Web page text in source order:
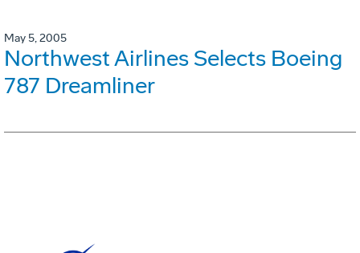
May 5, 2005
Northwest Airlines Selects Boeing
787 Dreamliner